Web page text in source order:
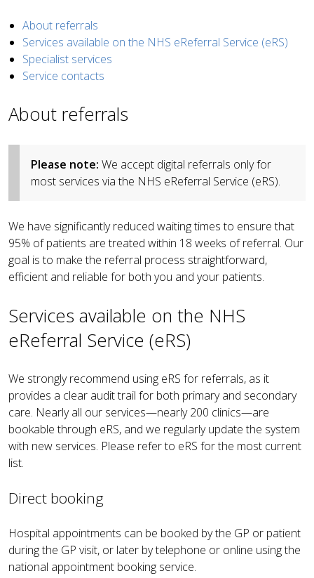
About referrals
Services available on the NHS eReferral Service (eRS)
Specialist services
Service contacts
About referrals
Please note: We accept digital referrals only for
most services via the NHS eReferral Service (eRS).
We have significantly reduced waiting times to ensure that
95% of patients are treated within 18 weeks of referral. Our
goal is to make the referral process straightforward,
efficient and reliable for both you and your patients.
Services available on the NHS
eReferral Service (eRS)
We strongly recommend using eRS for referrals, as it
provides a clear audit trail for both primary and secondary
care. Nearly all our services—nearly 200 clinics—are
bookable through eRS, and we regularly update the system
with new services. Please refer to eRS for the most current
list.
Direct booking
Hospital appointments can be booked by the GP or patient
during the GP visit, or later by telephone or online using the
national appointment booking service.